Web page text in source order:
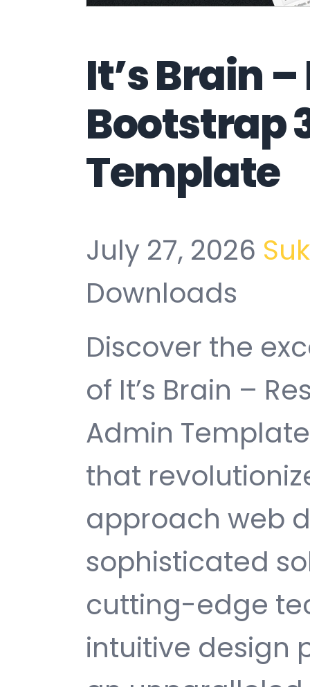
It’s Brain
Bootstrap
Template
July 27, 2026
Downloads
Discover the
of It’s Brain –
Admin
that
approach web
sophisticated
cutting-edge
intuitive design